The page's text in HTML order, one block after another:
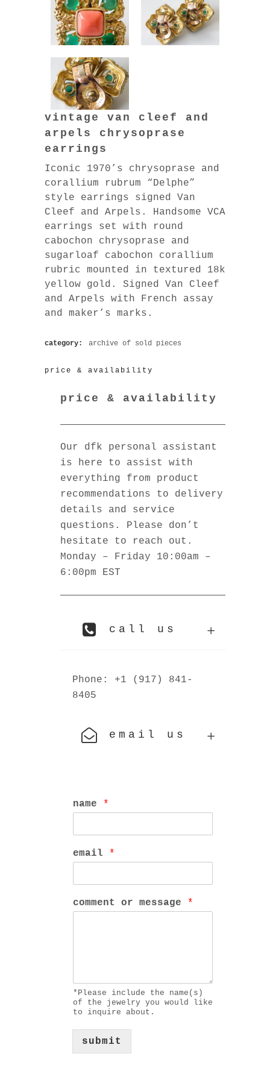
vintage van cleef and
arpels chrysoprase
earrings
Iconic 1970’s chrysoprase and
corallium rubrum “Delphe”
style earrings signed Van
Cleef and Arpels. Handsome VCA
earrings set with round
cabochon chrysoprase and
sugarloaf cabochon corallium
rubric mounted in textured 18k
yellow gold. Signed Van Cleef
and Arpels with French assay
and maker’s marks.
category: archive of sold pieces
price & availability
price & availability
Our dfk personal assistant
is here to assist with
everything from product
recommendations to delivery
details and service
questions. Please don’t
hesitate to reach out.
Monday – Friday 10:00am –
6:00pm EST
call us
Phone: +1 (917) 841-
8405
email us
name *
email *
comment or message *
*Please include the name(s)
of the jewelry you would like
to inquire about.
submit